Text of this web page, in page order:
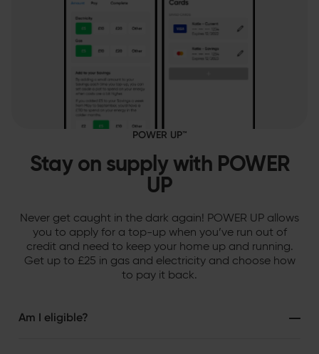
POWER UP™
Stay on supply with POWER
UP
Never get caught in the dark again! POWER UP allows
you to apply for a top-up when you’ve run out of
credit and need to keep your home up and running.
Get up to £25 in gas and electricity and choose how
to pay it back.
Am I eligible?